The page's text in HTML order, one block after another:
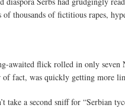
thousands of fictitious rapes,
awaited flick rolled in only seven
fact, was quickly getting more
take a second sniff for “Serbian